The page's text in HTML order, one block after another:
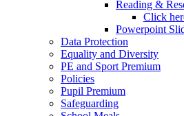
Reading &
Click
Powerpoint
Data Protection
Equality and Diversity
PE and Sport Premium
Policies
Pupil Premium
Safeguarding